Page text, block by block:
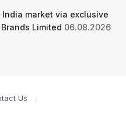
India market via exclusive
Limited 06.08.2026
Us